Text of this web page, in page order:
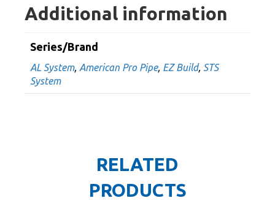
Additional information
Series/Brand
AL System, American Pro Pipe, EZ Build, STS
System
RELATED
PRODUCTS